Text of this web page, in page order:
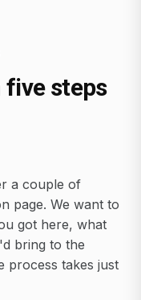
five steps
a couple of
page. We want to
got here, what
bring to the
process takes just